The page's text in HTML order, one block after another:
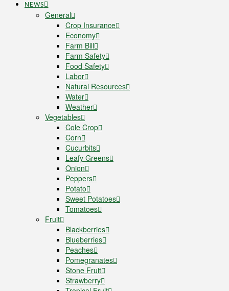
NEWS
General
Crop Insurance
Economy
Farm Bill
Farm Safety
Food Safety
Labor
Natural Resources
Water
Weather
Vegetables
Cole Crop
Corn
Cucurbits
Leafy Greens
Onion
Peppers
Potato
Sweet Potatoes
Tomatoes
Fruit
Blackberries
Blueberries
Peaches
Pomegranates
Stone Fruit
Strawberry